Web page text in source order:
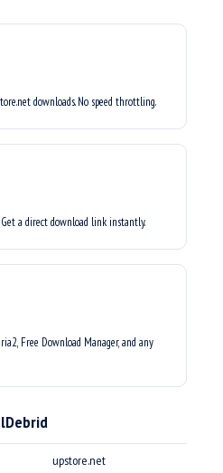
downloads. No speed throttling.
Get a direct download link instantly.
Free Download Manager, and any
upstore.net